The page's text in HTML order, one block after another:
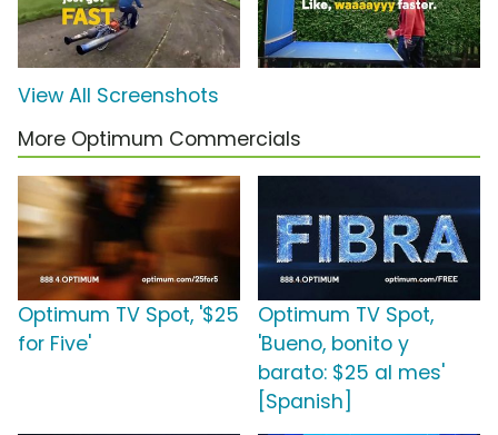
View All Screenshots
More Optimum Commercials
Optimum TV Spot, '$25
for Five'
Optimum TV Spot,
'Bueno, bonito y
barato: $25 al mes'
[Spanish]